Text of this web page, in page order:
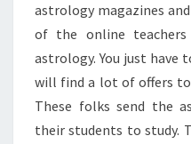
astrology magazines
of the online teachers
astrology. You just have
will find a lot of offers
These folks send the
their students to study.